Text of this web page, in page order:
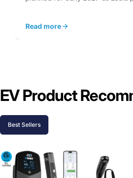
Read more
EV Product
Best Sellers